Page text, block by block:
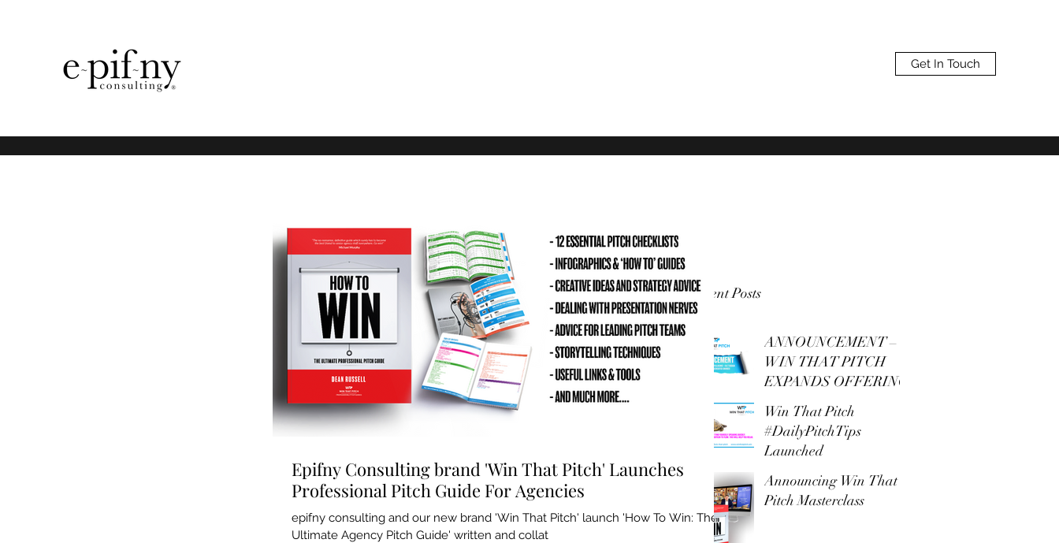
Get In Touch
Our Recent Posts
ANNOUNCEMENT –
WIN THAT PITCH
EXPANDS OFFERING
Win That Pitch
#DailyPitchTips
Launched
Announcing Win That
Pitch Masterclass
Epifny Consulting brand 'Win That Pitch' Launches
Professional Pitch Guide For Agencies
epifny consulting and our new brand 'Win That Pitch' launch 'How To Win: The
Ultimate Agency Pitch Guide' written and collat